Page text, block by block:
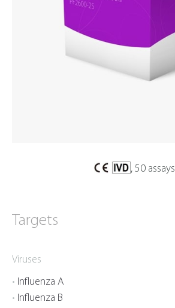
, 50 assays
Targets
Viruses
Influenza A
Influenza B